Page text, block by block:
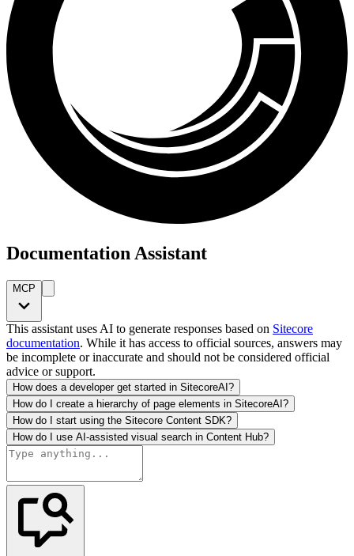
Documentation Assistant
MCP
This assistant uses AI to generate responses based on Sitecore
documentation. While it has access to official sources, answers may
be incomplete or inaccurate and should not be considered official
advice or support.
How does a developer get started in SitecoreAI?
How do I create a hierarchy of page elements in SitecoreAI?
How do I start using the Sitecore Content SDK?
How do I use AI-assisted visual search in Content Hub?